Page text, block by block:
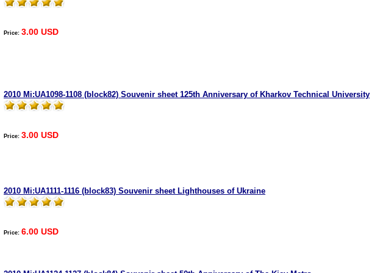
Price: 3.00 USD
2010 Mi:UA1098-1108 (block82) Souvenir sheet 125th Anniversary of Kharkov Technical University
Price: 3.00 USD
2010 Mi:UA1111-1116 (block83) Souvenir sheet Lighthouses of Ukraine
Price: 6.00 USD